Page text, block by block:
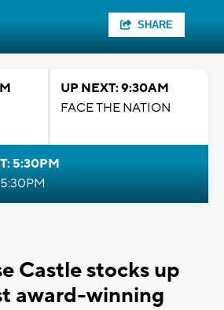
SHARE
UP NEXT: 9:30AM
FACE THE NATION
5:30PM
Castle stocks up
award-winning